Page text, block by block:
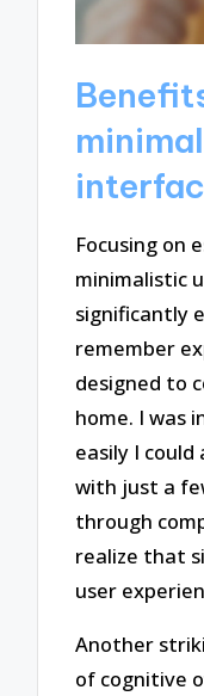
Focusing on
minimalistic
significantly
remember
designed to
home. I was
easily I
with just a
through
realize that
user
Another
of cognitive